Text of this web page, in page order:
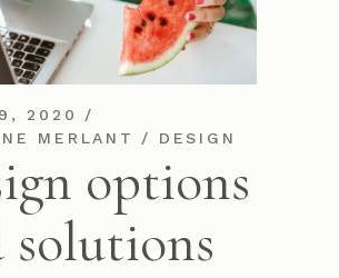
2020
MERLANT DESIGN
options
solutions